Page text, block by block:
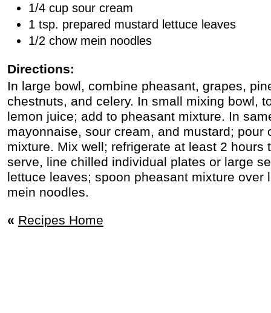
1/4 cup sour cream
1 tsp. prepared mustard lettuce leaves
1/2 chow mein noodles
Directions:
In large bowl, combine pheasant, grapes,
chestnuts, and celery. In small mixing bowl,
lemon juice; add to pheasant mixture. In
mayonnaise, sour cream, and mustard; pour
mixture. Mix well; refrigerate at least 2 hours
serve, line chilled individual plates or large
lettuce leaves; spoon pheasant mixture over
mein noodles.
« Recipes Home